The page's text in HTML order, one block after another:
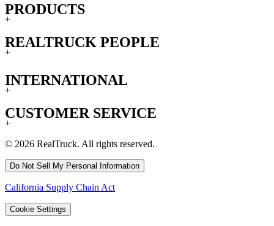
PRODUCTS
+
REALTRUCK PEOPLE
+
INTERNATIONAL
+
CUSTOMER SERVICE
+
© 2026 RealTruck. All rights reserved.
Do Not Sell My Personal Information
California Supply Chain Act
Cookie Settings